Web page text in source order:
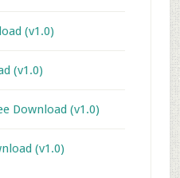
(v1.0)
(v1.0)
Download (v1.0)
(v1.0)